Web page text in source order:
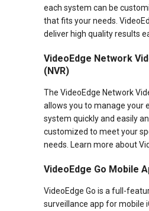
each system can be
that fits your needs.
deliver high quality results
VideoEdge Network
(NVR)
The VideoEdge Network
allows you to manage your
system quickly and easily
customized to meet your
needs. Learn more about
VideoEdge Go Mobile
VideoEdge Go is a full-
surveillance app for mobile